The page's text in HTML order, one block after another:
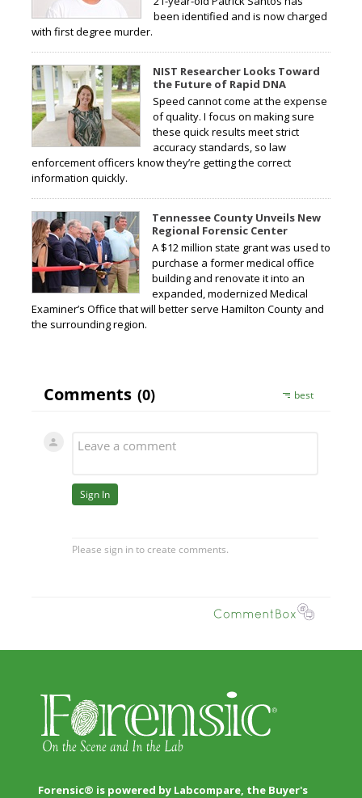
been identified and is now charged
with first degree murder.
NIST Researcher Looks Toward
the Future of Rapid DNA
Speed cannot come at the expense
of quality. I focus on making sure
these quick results meet strict
accuracy standards, so law
enforcement officers know they’re getting the correct
information quickly.
Tennessee County Unveils New
Regional Forensic Center
A $12 million state grant was used to
purchase a former medical office
building and renovate it into an
expanded, modernized Medical
Examiner’s Office that will better serve Hamilton County and
the surrounding region.
Forensic® is powered by Labcompare, the Buyer's